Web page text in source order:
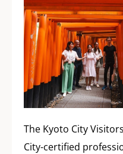
The Kyoto City
City-certified